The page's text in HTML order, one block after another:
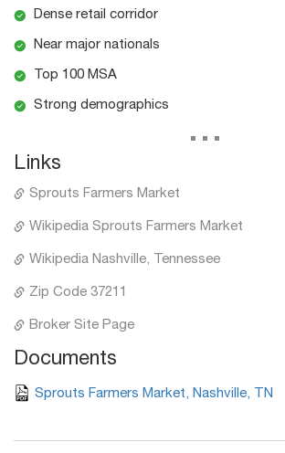
Dense retail corridor
Near major nationals
Top 100 MSA
Strong demographics
...
Links
Sprouts Farmers Market
Wikipedia Sprouts Farmers Market
Wikipedia Nashville, Tennessee
Zip Code 37211
Broker Site Page
Documents
Sprouts Farmers Market, Nashville, TN